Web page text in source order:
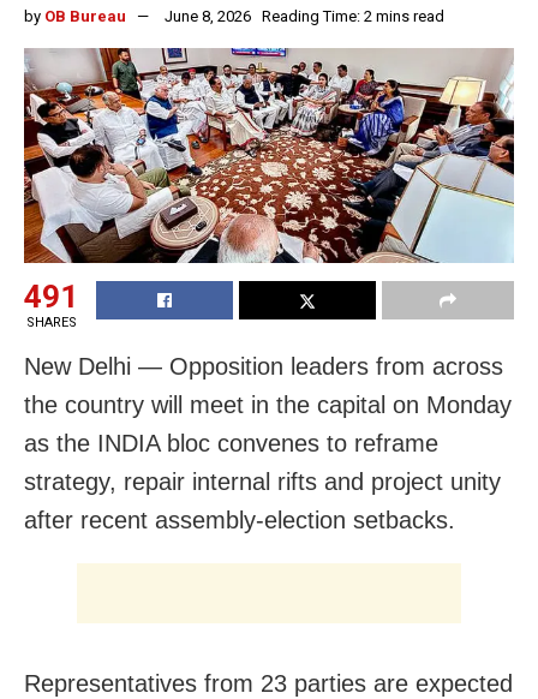
by OB Bureau June 8, 2026 Reading Time: 2 mins read
491
SHARES
New Delhi — Opposition leaders from across
the country will meet in the capital on Monday
as the INDIA bloc convenes to reframe
strategy, repair internal rifts and project unity
after recent assembly-election setbacks.
Representatives from 23 parties are expected